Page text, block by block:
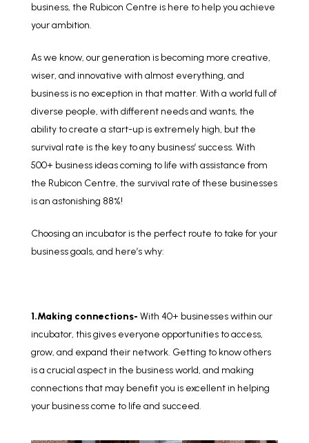
business, the Rubicon Centre is here to help you achieve
your ambition.
As we know, our generation is becoming more creative,
wiser, and innovative with almost everything, and
business is no exception in that matter. With a world full of
diverse people, with different needs and wants, the
ability to create a start-up is extremely high, but the
survival rate is the key to any business’ success. With
500+ business ideas coming to life with assistance from
the Rubicon Centre, the survival rate of these businesses
is an astonishing 88%!
Choosing an incubator is the perfect route to take for your
business goals, and here’s why:
1.Making connections- With 40+ businesses within our
incubator, this gives everyone opportunities to access,
grow, and expand their network. Getting to know others
is a crucial aspect in the business world, and making
connections that may benefit you is excellent in helping
your business come to life and succeed.